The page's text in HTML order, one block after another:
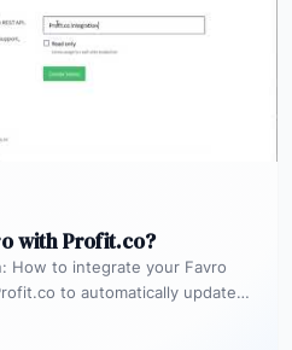
with Profit.co?
How to integrate your Favro
to automatically update…